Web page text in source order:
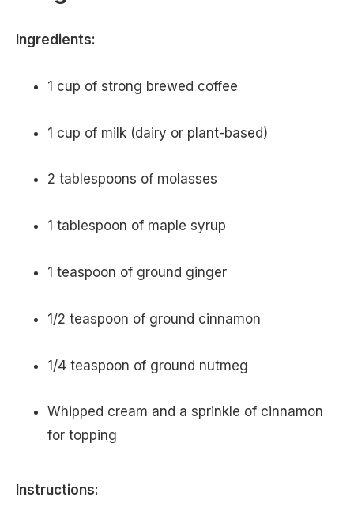
Ingredients:
1 cup of strong brewed coffee
1 cup of milk (dairy or plant-based)
2 tablespoons of molasses
1 tablespoon of maple syrup
1 teaspoon of ground ginger
1/2 teaspoon of ground cinnamon
1/4 teaspoon of ground nutmeg
Whipped cream and a sprinkle of cinnamon
for topping
Instructions: